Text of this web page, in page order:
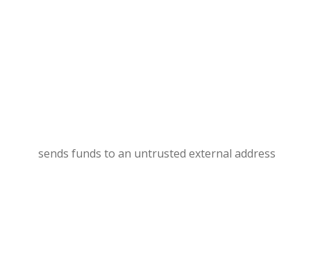
sends funds to an untrusted external address